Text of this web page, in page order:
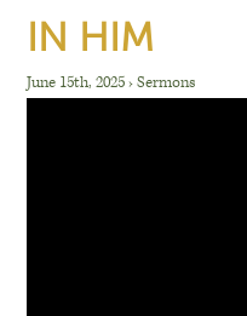
IN HIM
June 15th, 2025›Sermons